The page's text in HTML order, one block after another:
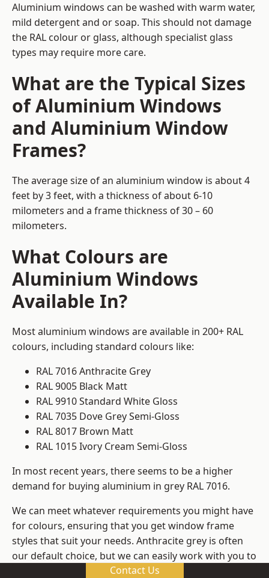
Aluminium windows can be washed with warm water,
mild detergent and or soap. This should not damage
the RAL colour or glass, although specialist glass
types may require more care.
What are the Typical Sizes
of Aluminium Windows
and Aluminium Window
Frames?
The average size of an aluminium window is about 4
feet by 3 feet, with a thickness of about 6-10
milometers and a frame thickness of 30 – 60
milometers.
What Colours are
Aluminium Windows
Available In?
Most aluminium windows are available in 200+ RAL
colours, including standard colours like:
RAL 7016 Anthracite Grey
RAL 9005 Black Matt
RAL 9910 Standard White Gloss
RAL 7035 Dove Grey Semi-Gloss
RAL 8017 Brown Matt
RAL 1015 Ivory Cream Semi-Gloss
In most recent years, there seems to be a higher
demand for buying aluminium in grey RAL 7016.
We can meet whatever requirements you might have
for colours, ensuring that you get window frame
styles that suit your needs. Anthracite grey is often
our default choice, but we can easily work with you to
change those old windows into any other colour in
Contact Us